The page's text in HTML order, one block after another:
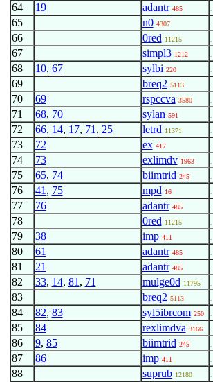
64 19 adantr 485
65 n0 4307
66 0red 11215
67 simpl3 1212
68 10, 67 sylbi 220
69 breq2 5113
70 69 rspccva 3580
71 68, 70 sylan 591
72 66, 14, 17, 71 , 25 letrd 11371
73 72 ex 417
74 73 exlimdv 1963
75 65, 74 biimtrid 245
76 41 , 75 mpd 16
77 76 adantr 485
78 0red 11215
79 38 imp 411
80 61 adantr 485
81 21 adantr 485
82 33, 14, 81 , 71 mulge0d 11795
83 breq2 5113
84 82, 83 syl5ibrcom 250
85 84 rexlimdva 3166
86 9, 85 biimtrid 245
87 86 imp 411
88 suprub 12180